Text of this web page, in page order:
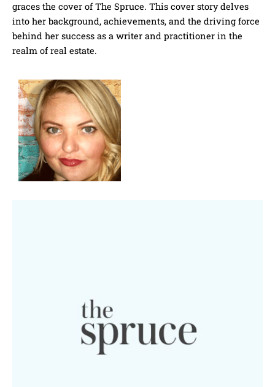
graces the cover of The Spruce. This cover story delves
into her background, achievements, and the driving force
behind her success as a writer and practitioner in the
realm of real estate.